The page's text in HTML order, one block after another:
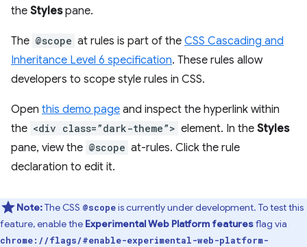
the Stylespane.
The @scope at rules is part of the CSS Cascading and
Inheritance Level 6 specification. These rules allow
developers to scope style rules in CSS.
Open this demo page and inspect the hyperlink within
the <div class=”dark-theme”> element. In the Styles
pane, view the @scope at-rules. Click the rule
declaration to edit it.
Note:The CSS @scopeis currently under development. To test this
feature, enable the Experimental Web Platform featuresflag via
chrome://flags/#enable-experimental-web-platform-